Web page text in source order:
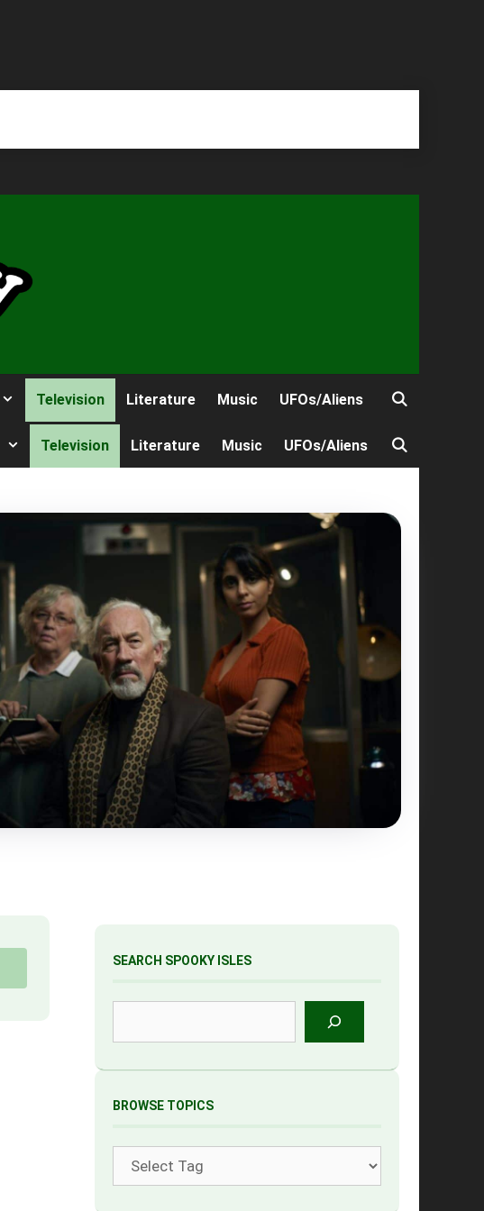
Television Literature Music UFOs/Aliens
Television Literature Music UFOs/Aliens
SEARCH SPOOKY ISLES
BROWSE TOPICS